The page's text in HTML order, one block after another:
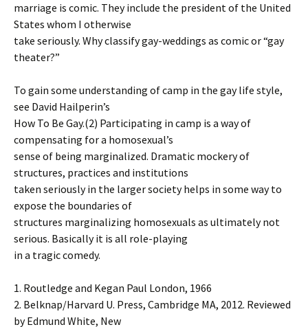
marriage is comic. They include the president of the United
States whom I otherwise
take seriously. Why classify gay-weddings as comic or “gay
theater?”
To gain some understanding of camp in the gay life style,
see David Hailperin’s
How To Be Gay.(2) Participating in camp is a way of
compensating for a homosexual’s
sense of being marginalized. Dramatic mockery of
structures, practices and institutions
taken seriously in the larger society helps in some way to
expose the boundaries of
structures marginalizing homosexuals as ultimately not
serious. Basically it is all role-playing
in a tragic comedy.
1. Routledge and Kegan Paul London, 1966
2. Belknap/Harvard U. Press, Cambridge MA, 2012. Reviewed
by Edmund White, New